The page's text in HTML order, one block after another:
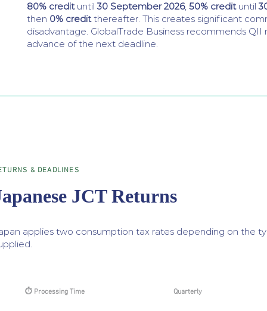
80% credituntil30 September 2026, 50% credituntil
then 0% creditthereafter. This creates significant
disadvantage. GlobalTrade Business recommends QII
advance of the next deadline.
& DEADLINES
JCT Returns
applies two consumption tax rates depending on the
⏱ Processing Time Quarterly